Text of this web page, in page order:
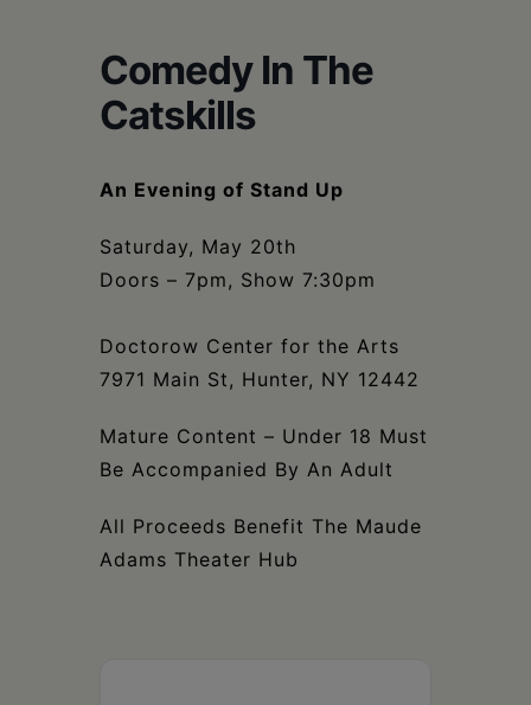
Comedy In The
Catskills
An Evening of Stand Up
Saturday, May 20th
Doors – 7pm, Show 7:30pm
Doctorow Center for the Arts
7971 Main St, Hunter, NY 12442
Mature Content – Under 18 Must
Be Accompanied By An Adult
All Proceeds Benefit The Maude
Adams Theater Hub